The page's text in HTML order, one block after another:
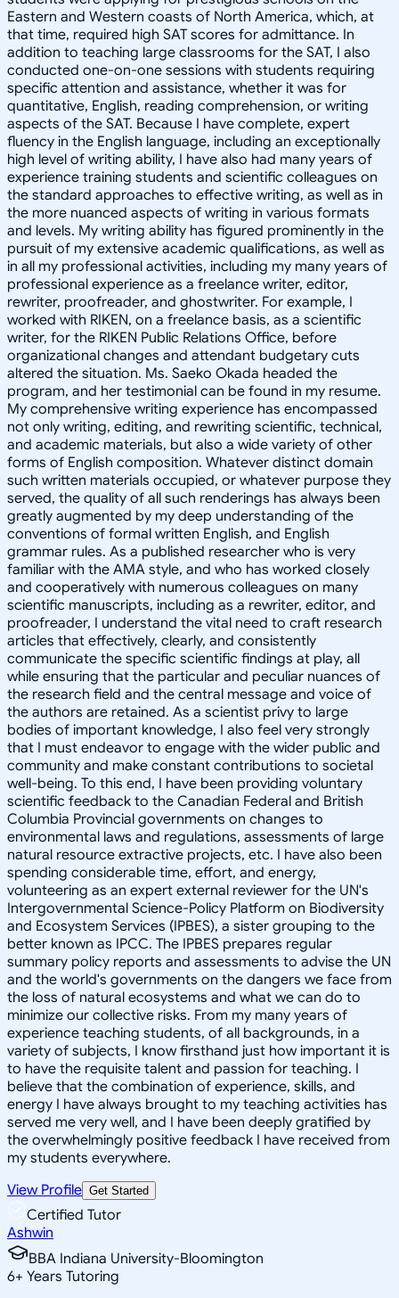
View Profile Get Started
Certified Tutor
Ashwin
BBA Indiana University-Bloomington
6+ Years Tutoring